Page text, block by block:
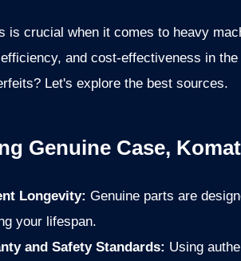
is crucial when it comes to heavy
and cost-effectiveness in
Let's explore the best sources.
Genuine Case,
Longevity: Genuine parts are
your lifespan.
and Safety Standards: Using